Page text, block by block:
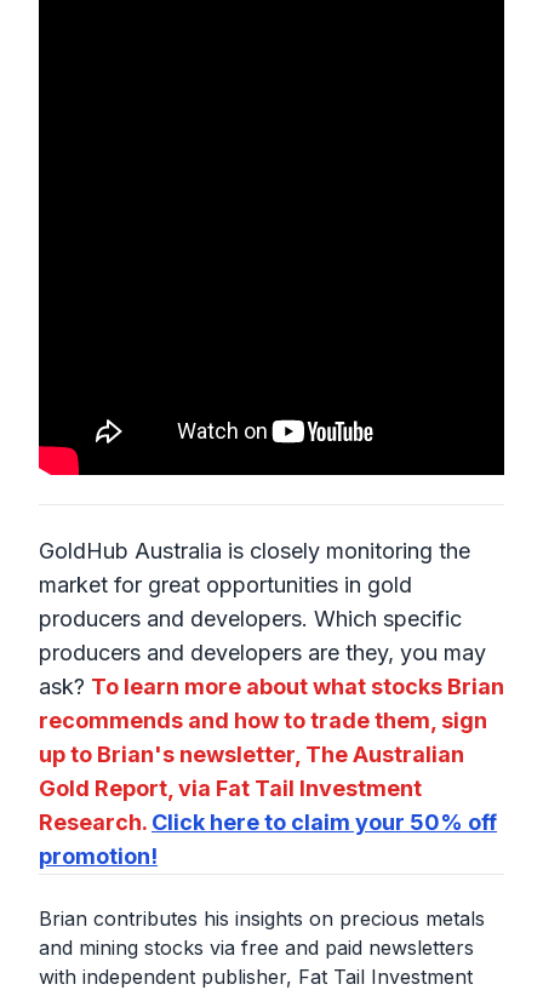
GoldHub Australia is closely monitoring the
market for great opportunities in gold
producers and developers. Which specific
producers and developers are they, you may
ask? To learn more about what stocks Brian
recommends and how to trade them, sign
up to Brian's newsletter, The Australian
Gold Report, via Fat Tail Investment
Research. Click here to claim your 50% off
promotion!
Brian contributes his insights on precious metals
and mining stocks via free and paid newsletters
with independent publisher, Fat Tail Investment